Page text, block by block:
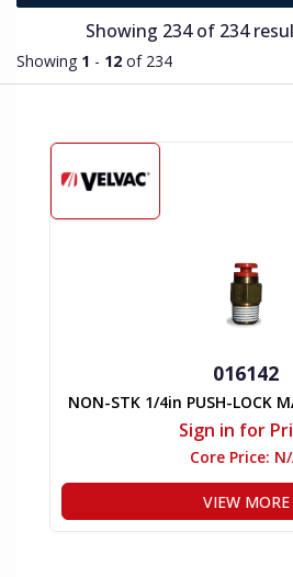
Showing 234of 234
Showing 1 - 12 of 234
016142
NON-STK 1/4in PUSH-LOCK
Sign in for
Core Price:
VIEW MORE